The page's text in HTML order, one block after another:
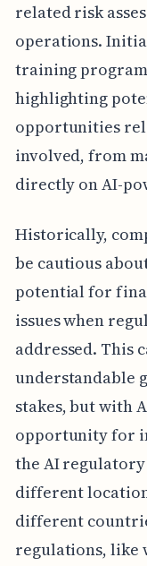
related risk
operations.
training
highlighting
opportunities
involved, from
directly on AI-
Historically,
be cautious
potential for
issues when
addressed. This
understandable
stakes, but with
opportunity for
the AI
different
different
regulations, like